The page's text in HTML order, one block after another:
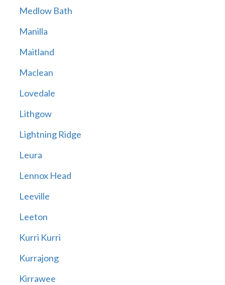
Medlow Bath
Manilla
Maitland
Maclean
Lovedale
Lithgow
Lightning Ridge
Leura
Lennox Head
Leeville
Leeton
Kurri Kurri
Kurrajong
Kirrawee